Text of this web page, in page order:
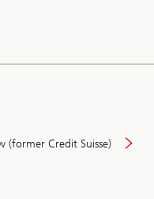
(former Credit Suisse)